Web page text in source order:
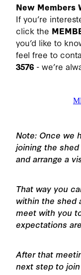
New Members
If you’re
click the
you’d like to
feel free to
3576 - we’re
Note: Once we
joining the
and arrange a
That way you
within the shed
meet with you
expectations
After that
next step to